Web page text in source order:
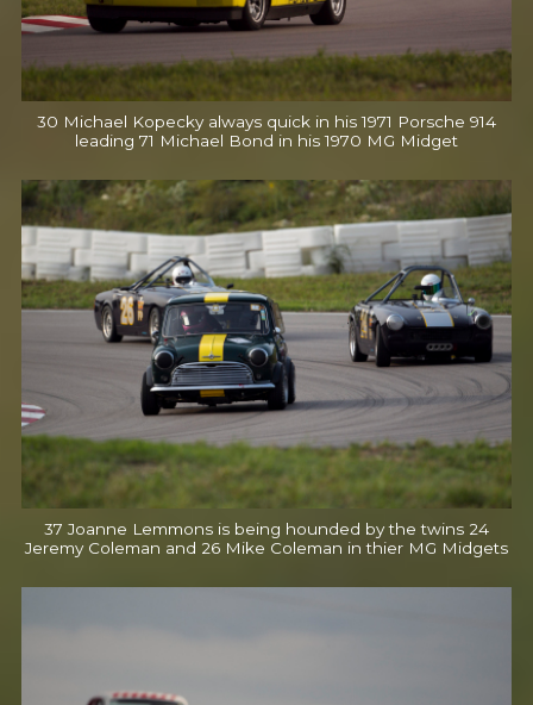
30 Michael Kopecky always quick in his 1971 Porsche 914
leading 71 Michael Bond in his 1970 MG Midget
37 Joanne Lemmons is being hounded by the twins 24
Jeremy Coleman and 26 Mike Coleman in thier MG Midgets